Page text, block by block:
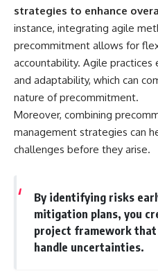
strategies to enhance
instance, integrating agile
precommitment allows for
accountability. Agile
and adaptability, which can
nature of precommitment.
Moreover, combining
management strategies can
challenges before they arise.
By identifying risks
mitigation plans, you
project framework
handle uncertainties.